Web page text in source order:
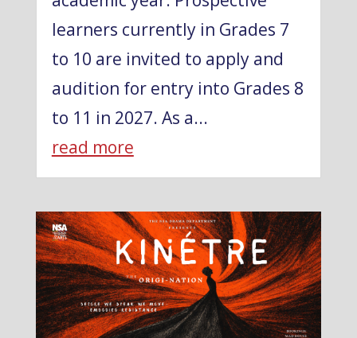
learners currently in Grades 7
to 10 are invited to apply and
audition for entry into Grades 8
to 11 in 2027. As a...
read more